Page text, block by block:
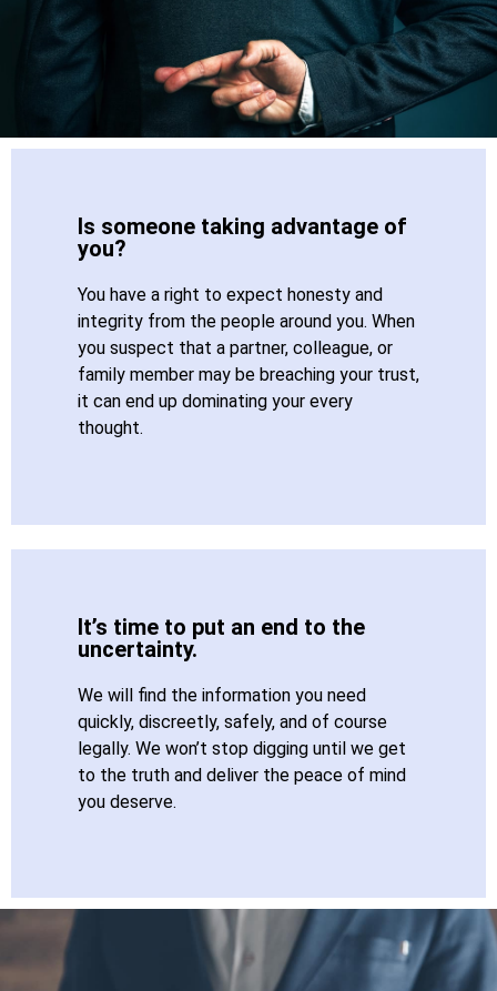
Is someone taking advantage of
you?
You have a right to expect honesty and
integrity from the people around you. When
you suspect that a partner, colleague, or
family member may be breaching your trust,
it can end up dominating your every
thought.
It’s time to put an end to the
uncertainty.
We will find the information you need
quickly, discreetly, safely, and of course
legally. We won’t stop digging until we get
to the truth and deliver the peace of mind
you deserve.